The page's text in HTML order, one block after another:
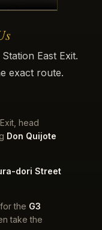
East Exit.
exact route.
head
Don Quijote
dori Street
the G3
take the